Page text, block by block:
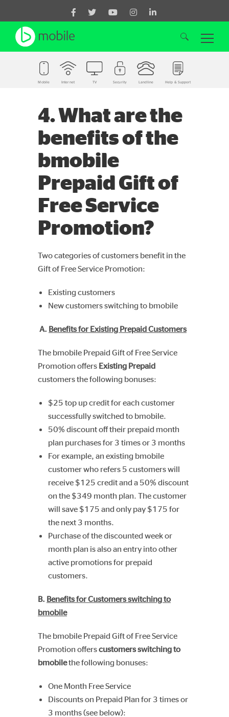
Mobile Internet TV Security Landline Help & Support
4. What are the
benefits of the
bmobile
Prepaid Gift of
Free Service
Promotion?
Two categories of customers benefit in the
Gift of Free Service Promotion:
Existing customers
New customers switching to bmobile
A. Benefits for Existing Prepaid Customers
The bmobile Prepaid Gift of Free Service
Promotion offers Existing Prepaid
customers the following bonuses:
$25 top up credit for each customer
successfully switched to bmobile.
50% discount off their prepaid month
plan purchases for 3 times or 3 months
For example, an existing bmobile
customer who refers 5 customers will
receive $125 credit and a 50% discount
on the $349 month plan. The customer
will save $175 and only pay $175 for
the next 3 months.
Purchase of the discounted week or
month plan is also an entry into other
active promotions for prepaid
customers.
B. Benefits for Customers switching to
bmobile
The bmobile Prepaid Gift of Free Service
Promotion offerscustomers switching to
bmobilethe following bonuses:
One Month Free Service
Discounts on Prepaid Plan for 3 times or
3 months (see below):